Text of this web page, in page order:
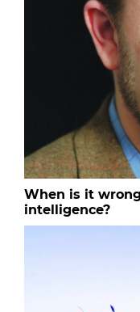
When is it
intelligence?